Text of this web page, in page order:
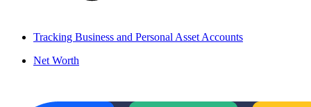
Tracking Business and Personal Asset Accounts
Net Worth